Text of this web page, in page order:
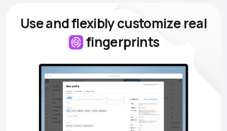
Use and flexibly customizereal
fingerprints